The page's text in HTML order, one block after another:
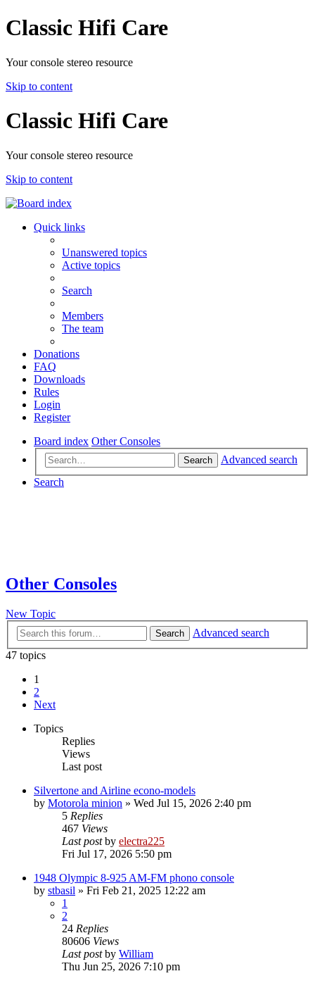
Classic Hifi Care
Your console stereo resource
Skip to content
Classic Hifi Care
Your console stereo resource
Skip to content
Quick links
Unanswered topics
Active topics
Search
Members
The team
Donations
FAQ
Downloads
Rules
Login
Register
Board index Other Consoles
Search
Advanced search
Search
Other Consoles
New Topic
Search
Advanced search
47 topics
1
2
Next
Topics
Replies
Views
Last post
Silvertone and Airline econo-models
by Motorola minion » Wed Jul 15, 2026 2:40 pm
5 Replies
467 Views
Last postby electra225
Fri Jul 17, 2026 5:50 pm
1948 Olympic 8-925 AM-FM phono console
by stbasil » Fri Feb 21, 2025 12:22 am
1
2
24 Replies
80606 Views
Last postby William
Thu Jun 25, 2026 7:10 pm